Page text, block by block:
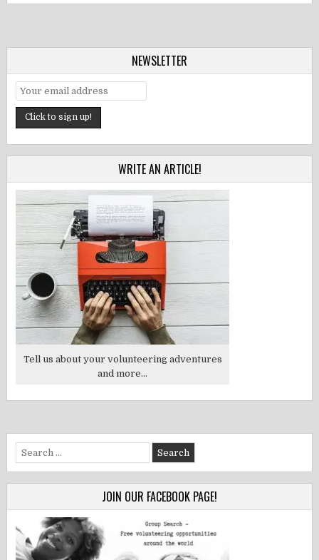
NEWSLETTER
WRITE AN ARTICLE!
Tell us about your volunteering adventures
and more...
Search
for:
JOIN OUR FACEBOOK PAGE!